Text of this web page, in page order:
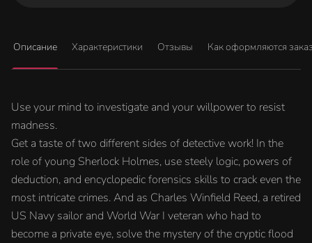
Описание Характеристики Отзывы Как оформляются
Use your mind to investigate and your willpower to resist
madness.
Get a taste of two different sides of detective work! In the
role of young Sherlock Holmes, use steely logic, powers of
deduction, and encyclopedic forensics skills to crack even the
most intricate crimes. And as Charles Winfield Reed, a retired
US Navy sailor and World War I veteran who had to
become a private eye, solve the mystery of the cryptic flood